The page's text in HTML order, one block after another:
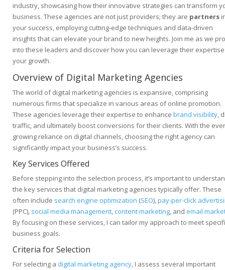
industry, showcasing how their innovative strategies can transform
business. These agencies are not just providers; they are partners
your success, employing cutting-edge techniques and data-driven
insights that can elevate your brand to new heights. Join me as we
into these leaders and discover how you can leverage their
your growth.
Overview of Digital Marketing Agencies
The world of digital marketing agencies is expansive, comprising
numerous firms that specialize in various areas of online promotion.
These agencies leverage their expertise to enhance brand visibility,
traffic, and ultimately boost conversions for their clients. With the
growing reliance on digital channels, choosing the right agency can
significantly impact your business’s success.
Key Services Offered
Before stepping into the selection process, it’s important to
the key services that digital marketing agencies typically offer. These
often include search engine optimization (SEO),pay-per-click
(PPC), social media management,content marketing, and email
By focusing on these services, I can tailor my approach to meet
business goals.
Criteria for Selection
For selecting a digital marketing agency, I assess several important